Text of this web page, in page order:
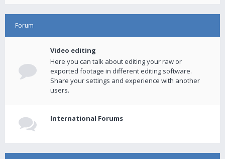
Forum
Video editing
Here you can talk about editing your raw or
exported footage in different editing software.
Share your settings and experience with another
users.
International Forums